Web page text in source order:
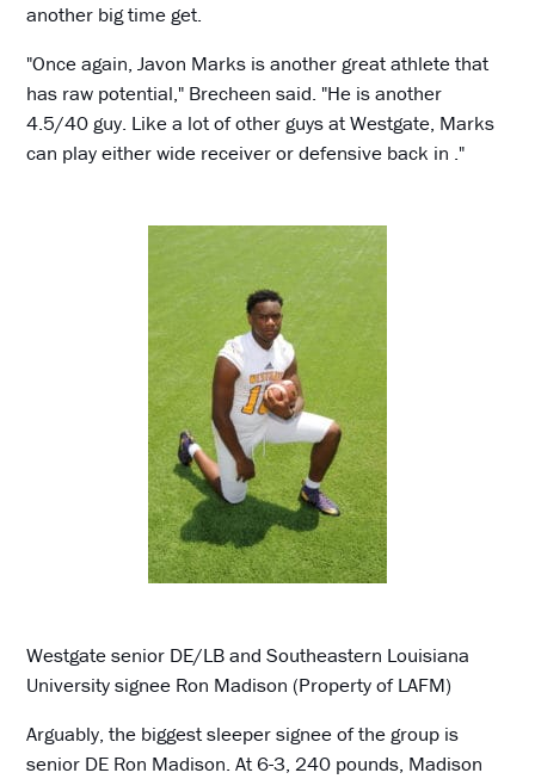
another big time get.
"Once again, Javon Marks is another great athlete that
has raw potential," Brecheen said. "He is another
4.5/40 guy. Like a lot of other guys at Westgate, Marks
can play either wide receiver or defensive back in ."
Westgate senior DE/LB and Southeastern Louisiana
University signee Ron Madison (Property of LAFM)
Arguably, the biggest sleeper signee of the group is
senior DE Ron Madison. At 6-3, 240 pounds, Madison